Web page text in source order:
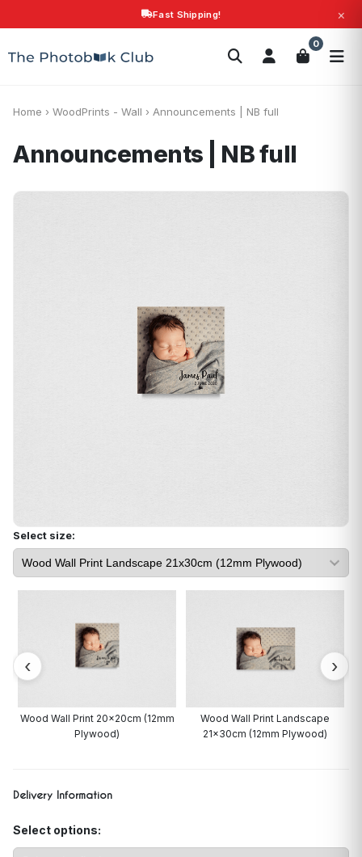
Fast Shipping! ×
0
Search
Home › WoodPrints - Wall › Announcements | NB full
Announcements | NB full
Select size:
Wood Wall Print 20x20cm (12mm
Plywood)
Wood Wall Print Landscape
21x30cm (12mm Plywood)
Delivery Information
Select options: